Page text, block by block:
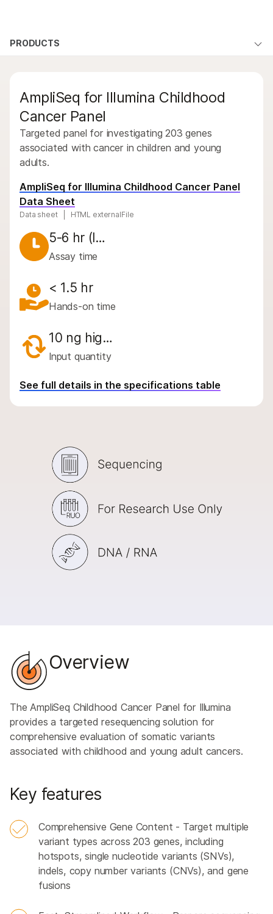
Solutions
Company
Support
Recommended Links
PRODUCTS
By type
By area of interest
By instrument compatibility
Product bundles
By type
By instrument compatibility
Product bundles
QUESTIONS
Products
AmpliSeq for Illumina Childhood
Cancer Panel
Targeted panel for investigating 203 genes
associated with cancer in children and young
adults.
AmpliSeq for Illumina Childhood Cancer Panel
Data Sheet
Data sheet HTML externalFile
5-6 hr (l…
Assay time
< 1.5 hr
Hands-on time
10 ng hig…
Input quantity
See full details in the specifications table
Overview
The AmpliSeq Childhood Cancer Panel for Illumina
provides a targeted resequencing solution for
comprehensive evaluation of somatic variants
associated with childhood and young adult cancers.
Key features
Comprehensive Gene Content - Target multiple
variant types across 203 genes, including
hotspots, single nucleotide variants (SNVs),
indels, copy number variants (CNVs), and gene
fusions
See more relevant content. Choose your
Microbiology
Agrigenomics
Complex Disease
Reproductive Health